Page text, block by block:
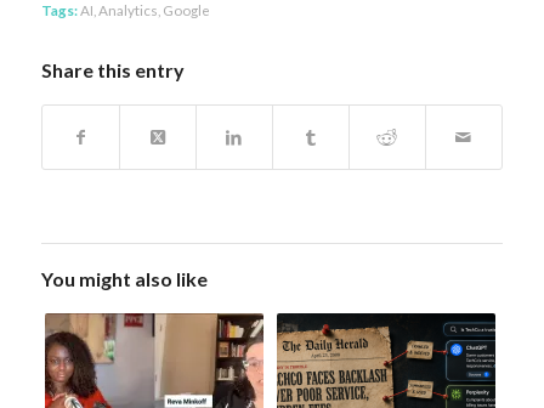
Tags:AI Analytics Google
Share this entry
You might also like